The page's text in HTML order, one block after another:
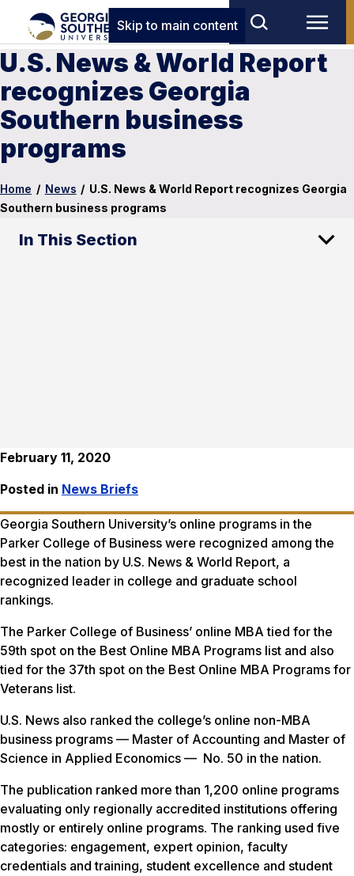
Skip to main content
U.S. News & World Report
recognizes Georgia
Southern business
programs
Home / News / U.S. News & World Report recognizes Georgia
Southern business programs
In This Section
February 11, 2020
Posted in News Briefs
Georgia Southern University’s online programs in the
Parker College of Business were recognized among the
best in the nation by U.S. News & World Report, a
recognized leader in college and graduate school
rankings.
The Parker College of Business’ online MBA tied for the
59th spot on the Best Online MBA Programs list and also
tied for the 37th spot on the Best Online MBA Programs for
Veterans list.
U.S. News also ranked the college’s online non-MBA
business programs — Master of Accounting and Master of
Science in Applied Economics — No. 50 in the nation.
The publication ranked more than 1,200 online programs
evaluating only regionally accredited institutions offering
mostly or entirely online programs. The ranking used five
categories: engagement, expert opinion, faculty
credentials and training, student excellence and student